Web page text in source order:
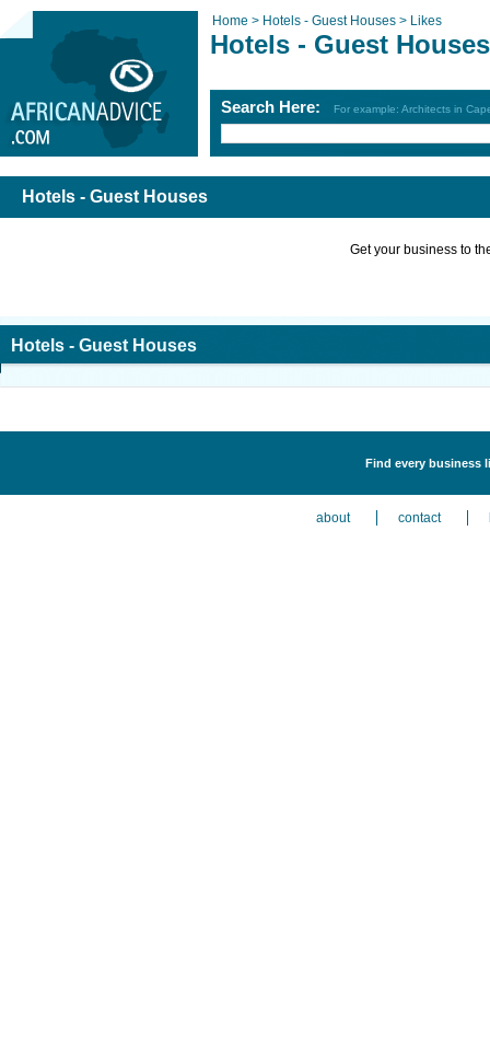
Home > Hotels - Guest Houses > Likes
Hotels - Guest Houses
Search Here: For example: Architects in
Hotels - Guest Houses
Get your business to
Hotels - Guest Houses
Find every business
about contact